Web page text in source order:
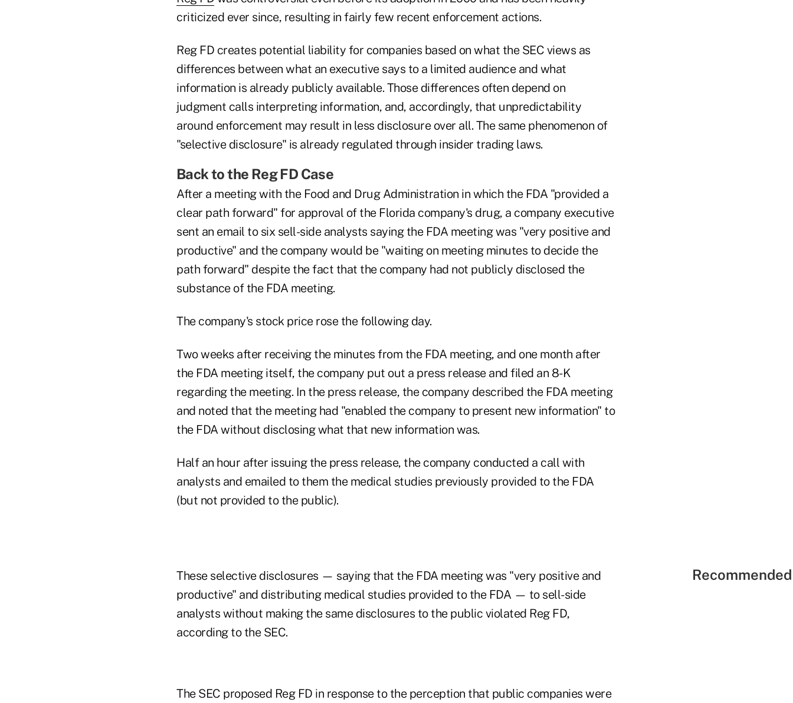
criticized ever since, resulting in fairly few recent enforcement actions.
Reg FD creates potential liability for companies based on what the SEC views as
differences between what an executive says to a limited audience and what
information is already publicly available. Those differences often depend on
judgment calls interpreting information, and, accordingly, that unpredictability
around enforcement may result in less disclosure over all. The same phenomenon of
"selective disclosure" is already regulated through insider trading laws.
Back to the Reg FD Case
After a meeting with the Food and Drug Administration in which the FDA "provided a
clear path forward" for approval of the Florida company's drug, a company executive
sent an email to six sell-side analysts saying the FDA meeting was "very positive and
productive" and the company would be "waiting on meeting minutes to decide the
path forward" despite the fact that the company had not publicly disclosed the
substance of the FDA meeting.
The company's stock price rose the following day.
Two weeks after receiving the minutes from the FDA meeting, and one month after
the FDA meeting itself, the company put out a press release and filed an 8-K
regarding the meeting. In the press release, the company described the FDA meeting
and noted that the meeting had "enabled the company to present new information" to
the FDA without disclosing what that new information was.
Half an hour after issuing the press release, the company conducted a call with
analysts and emailed to them the medical studies previously provided to the FDA
(but not provided to the public).
These selective disclosures — saying that the FDA meeting was "very positive and
productive" and distributing medical studies provided to the FDA — to sell-side
analysts without making the same disclosures to the public violated Reg FD,
according to the SEC.
The SEC proposed Reg FD in response to the perception that public companies were